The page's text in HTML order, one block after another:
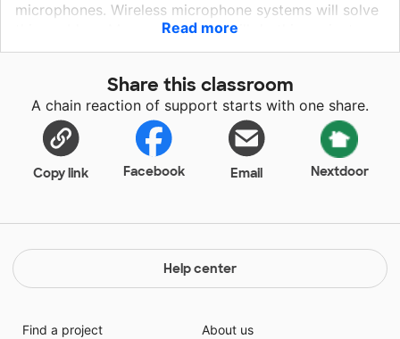
microphones. Wireless microphone systems will solve
this problem. My new students will do this project
again along with other projects which all require
them immensely to record voices clearly since we will
have to do them with masks on. My students and I will
use them in class also. These microphones will help
them during Q&A sessions since we will all wear
masks.
Read more
Share this classroom
A chain reaction of support starts with one share.
Copy link Facebook Email Nextdoor
Help center
Find a project
About us